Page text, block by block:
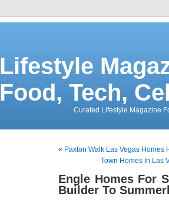
Lifestyle
Food, Tech,
Curated Lifestyle Magazine
« Paxton Walk Las Vegas Homes
Town Homes In Las
Engle Homes For
Builder To